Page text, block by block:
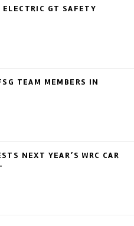
ELECTRIC GT SAFETY
TEAM MEMBERS IN
NEXT YEAR’S WRC CAR